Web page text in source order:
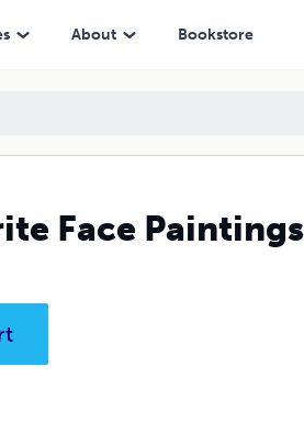
About Bookstore
Face Paintings